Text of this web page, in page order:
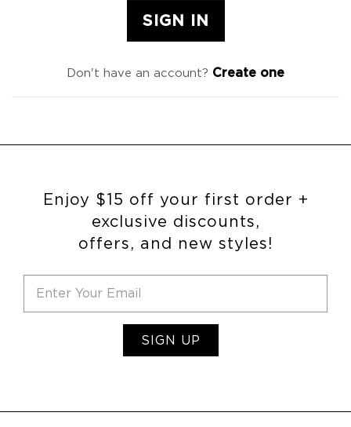
Don't have an account? Create one
Enjoy $15 off your first order +
exclusive discounts,
offers, and new styles!
SIGN UP